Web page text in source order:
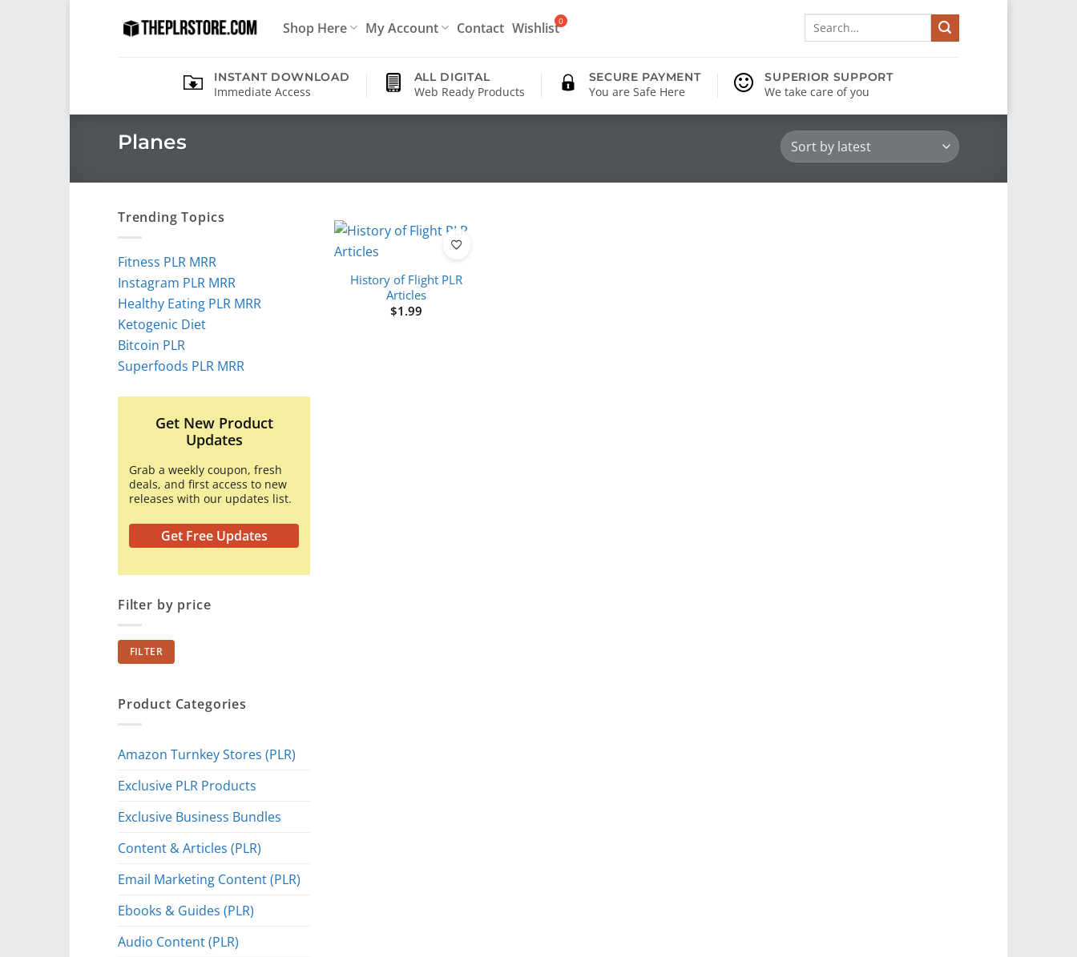
Shop Here My Account Contact Wishlist
Search
INSTANT DOWNLOAD
Immediate Access
ALL DIGITAL
Web Ready Products
SECURE PAYMENT
You are Safe Here
SUPERIOR SUPPORT
We take care of you
Planes
Trending Topics
Fitness PLR MRR
Instagram PLR MRR
Healthy Eating PLR MRR
Ketogenic Diet
Bitcoin PLR
Superfoods PLR MRR
Get New Product
Updates
Grab a weekly coupon, fresh
deals, and first access to new
releases with our updates list.
Get Free Updates
Filter by price
Min
price
Max
price
FILTER
Product Categories
Amazon Turnkey Stores (PLR)
Exclusive PLR Products
Exclusive Business Bundles
Content & Articles (PLR)
Email Marketing Content (PLR)
Ebooks & Guides (PLR)
Audio Content (PLR)
History of Flight PLR
Articles
$1.99